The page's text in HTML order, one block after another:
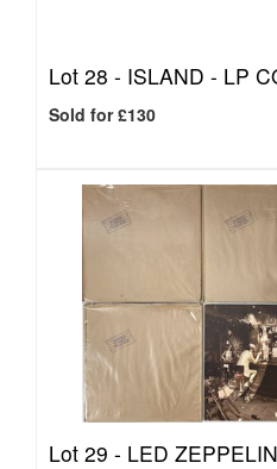
Lot 28 - ISLAND - LP
Sold for £130
Lot 29 - LED